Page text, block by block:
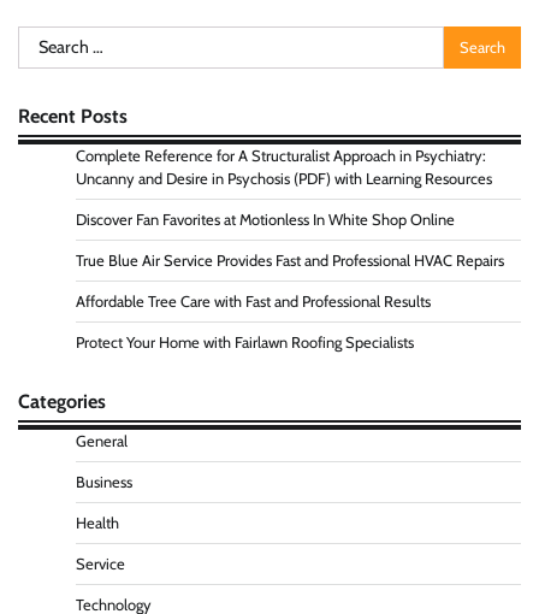
Search
for:
Recent Posts
Complete Reference for A Structuralist Approach in Psychiatry:
Uncanny and Desire in Psychosis (PDF) with Learning Resources
Discover Fan Favorites at Motionless In White Shop Online
True Blue Air Service Provides Fast and Professional HVAC Repairs
Affordable Tree Care with Fast and Professional Results
Protect Your Home with Fairlawn Roofing Specialists
Categories
General
Business
Health
Service
Technology